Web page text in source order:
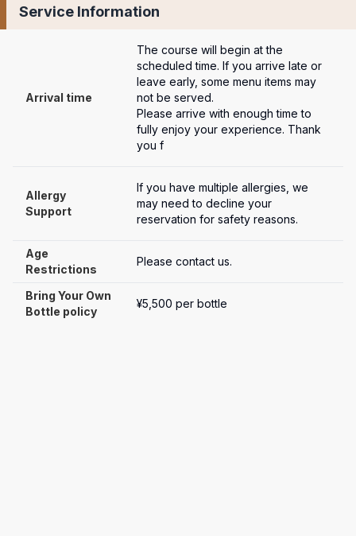
Service Information
Arrival time
The course will begin at the
scheduled time. If you arrive late or
leave early, some menu items may
not be served.
Please arrive with enough time to
fully enjoy your experience. Thank
you f
Allergy
Support
If you have multiple allergies, we
may need to decline your
reservation for safety reasons.
Age
Restrictions
Please contact us.
Bring Your Own
Bottle policy
¥5,500 per bottle